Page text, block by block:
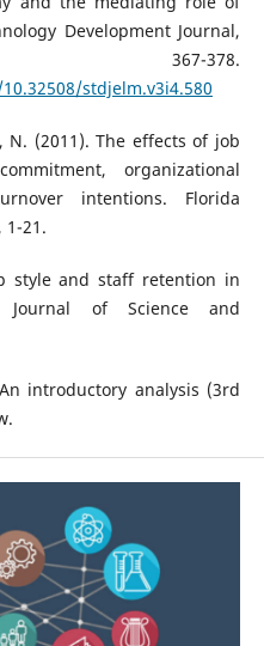
Development Journal,
378.
stdjelm.v3i4.580
N. (2011). The effects of job
organizational
intentions. Florida
21.
style and staff retention in
Journal of Science and
introductory analysis (3rd